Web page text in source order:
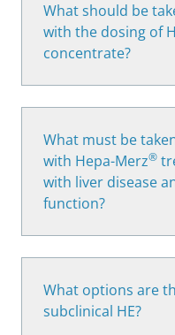
What should be
with the dosing of
concentrate?
What must be
with Hepa-Merz®
with liver disease
function?
What options are
subclinical HE?